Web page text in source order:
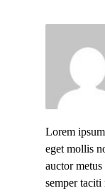
Lorem
eget mollis
auctor
semper taciti